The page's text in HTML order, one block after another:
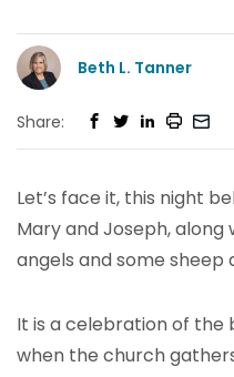
Beth L. Tanner
Share:
Let’s face it, this night
Mary and Joseph, along
angels and some sheep
It is a celebration of the
when the church